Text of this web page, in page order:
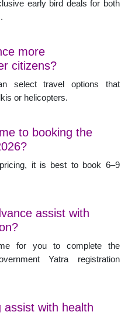
early bird deals for both
more
citizens?
select travel options that
or helicopters.
to booking the
it is best to book 6–9
assist with
for you to complete the
Yatra registration
assist with health